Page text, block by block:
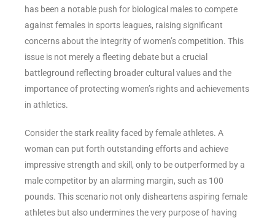
has been a notable push for biological males to compete
against females in sports leagues, raising significant
concerns about the integrity of women’s competition. This
issue is not merely a fleeting debate but a crucial
battleground reflecting broader cultural values and the
importance of protecting women’s rights and achievements
in athletics.
Consider the stark reality faced by female athletes. A
woman can put forth outstanding efforts and achieve
impressive strength and skill, only to be outperformed by a
male competitor by an alarming margin, such as 100
pounds. This scenario not only disheartens aspiring female
athletes but also undermines the very purpose of having